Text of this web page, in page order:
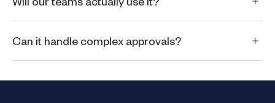
Can it handle complex approvals?